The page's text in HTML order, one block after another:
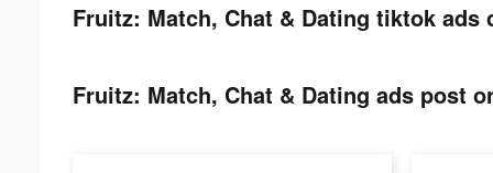
Fruitz: Match, Chat & Dating tiktok ads
Fruitz: Match, Chat & Dating ads post